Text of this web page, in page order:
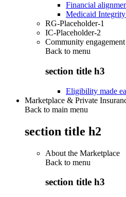
Financial
Medicaid
RG-Placeholder-1
IC-Placeholder-2
Community
Back to menu
section title h3
Eligibility made
Marketplace & Private
Back to main menu
section title h2
About the Marketplace
Back to menu
section title h3